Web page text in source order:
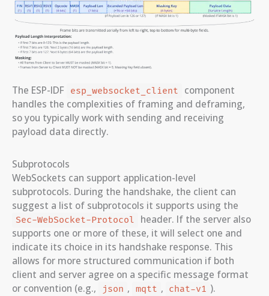
The ESP-IDF esp_websocket_client
component
handles the complexities of framing and deframing,
so you typically work with sending and receiving
payload data directly.
Subprotocols
WebSockets can support application-level
subprotocols. During the handshake, the client can
suggest a list of subprotocols it supports using the
Sec-WebSocket-Protocol
header. If the server also
supports one or more of these, it will select one and
indicate its choice in its handshake response. This
allows for more structured communication if both
client and server agree on a specific message format
or convention (e.g.,
json , mqtt , chat-v1 ).